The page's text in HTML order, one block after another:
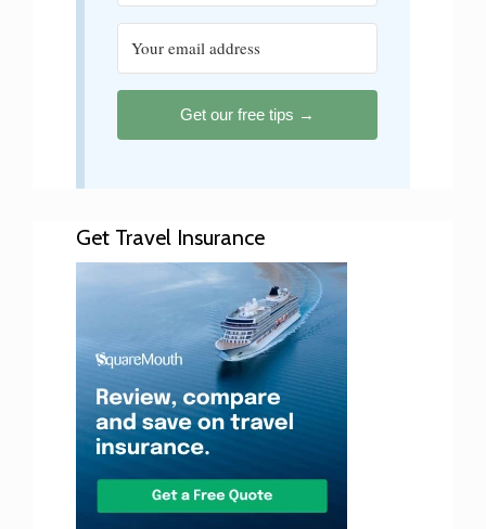
Get our free tips →
Get Travel Insurance